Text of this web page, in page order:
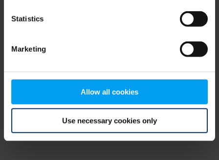
Statistics
Marketing
Allow all cookies
Use necessary cookies only